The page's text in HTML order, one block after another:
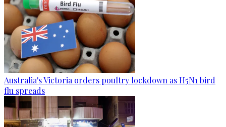
Australia's Victoria orders poultry lockdown as H5N1 bird
flu spreads